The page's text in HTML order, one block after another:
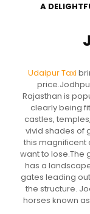
A
Udaipur Taxi
Rajasthan is
clearly being
castles,
vivid shades of
this magnificent
want to lose.The
has a
gates leading
the structure.
horses known